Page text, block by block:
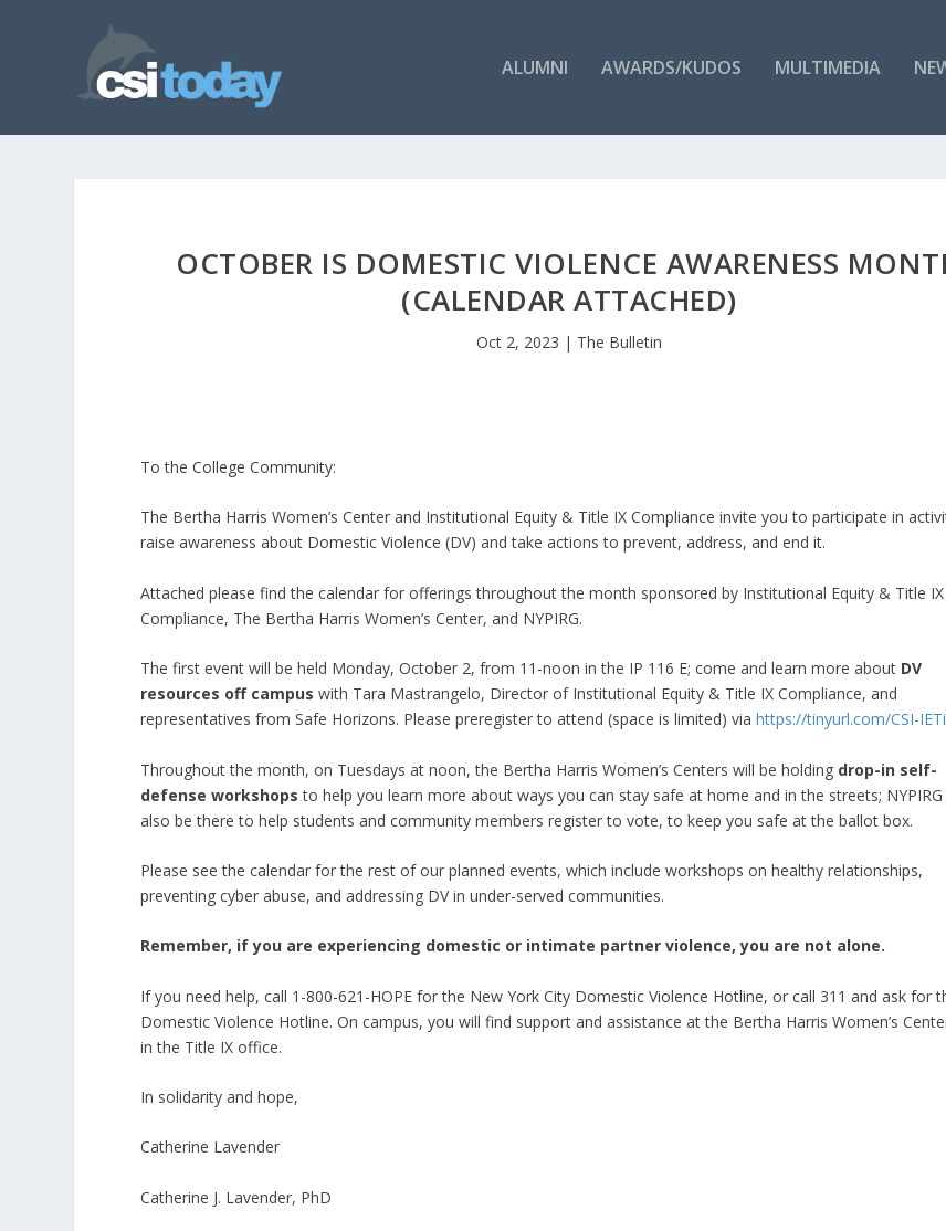
ALUMNI AWARDS/KUDOS MULTIMEDIA
OCTOBER IS DOMESTIC VIOLENCE AWARENESS
(CALENDAR ATTACHED)
Oct 2, 2023 | The Bulletin
To the College Community:
The Bertha Harris Women’s Center and Institutional Equity & Title IX Compliance invite you to participate in
raise awareness about Domestic Violence (DV) and take actions to prevent, address, and end it.
Attached please find the calendar for offerings throughout the month sponsored by Institutional Equity & Title IX
Compliance, The Bertha Harris Women’s Center, and NYPIRG.
The first event will be held Monday, October 2, from 11-noon in the IP 116 E; come and learn more about DV
resources off campus with Tara Mastrangelo, Director of Institutional Equity & Title IX Compliance, and
representatives from Safe Horizons. Please preregister to attend (space is limited) viahttps://tinyurl.com/CSI-
Throughout the month, on Tuesdays at noon, the Bertha Harris Women’s Centers will be holding drop-in self-
defense workshops to help you learn more about ways you can stay safe at home and in the streets; NYPIRG
also be there to help students and community members register to vote, to keep you safe at the ballot box.
Please see the calendar for the rest of our planned events, which include workshops on healthy relationships,
preventing cyber abuse, and addressing DV in under-served communities.
Remember, if you are experiencing domestic or intimate partner violence, you are not alone.
If you need help, call 1-800-621-HOPE for the New York City Domestic Violence Hotline, or call 311 and ask for
Domestic Violence Hotline. On campus, you will find support and assistance at the Bertha Harris Women’s
in the Title IX office.
In solidarity and hope,
Catherine Lavender
Catherine J. Lavender, PhD